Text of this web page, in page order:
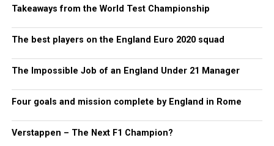
Takeaways from the World Test Championship
The best players on the England Euro 2020 squad
The Impossible Job of an England Under 21 Manager
Four goals and mission complete by England in Rome
Verstappen – The Next F1 Champion?